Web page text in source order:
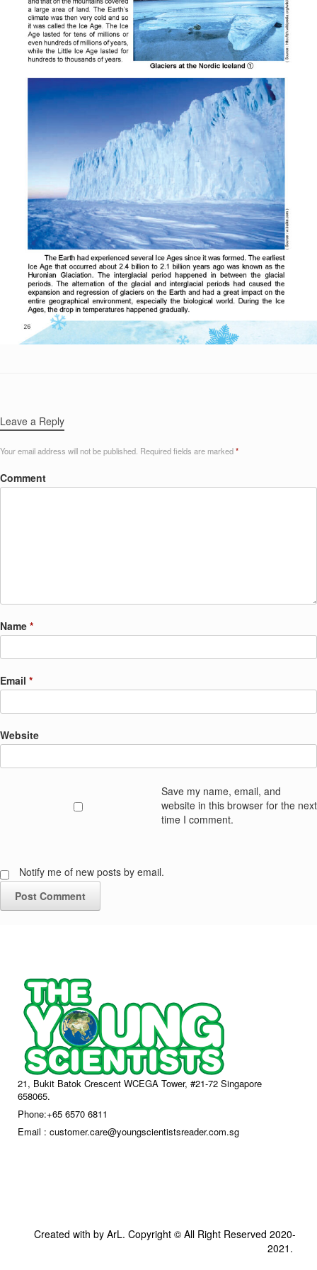
Leave a Reply
Your email address will not be published. Required fields are marked*
Comment
Name *
Email *
Website
Save my name, email, and
website in this browser for the next
time I comment.
Notify me of new posts by email.
21, Bukit Batok Crescent WCEGA Tower, #21-72 Singapore
658065.
Phone:+65 6570 6811
Email : customer.care@youngscientistsreader.com.sg
Created with by ArL. Copyright © All Right Reserved 2020-
2021.